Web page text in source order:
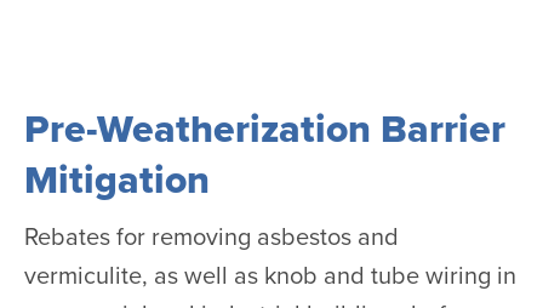
Pre-Weatherization Barrier
Mitigation
Rebates for removing asbestos and
vermiculite, as well as knob and tube wiring in